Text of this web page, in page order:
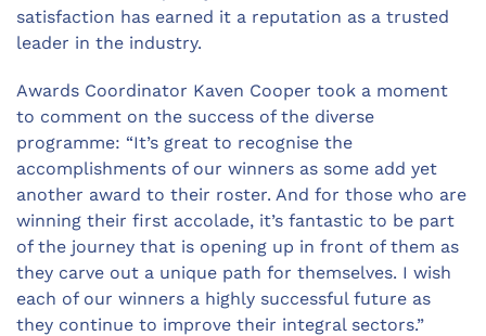
satisfaction has earned it a reputation as a trusted
leader in the industry.
Awards Coordinator Kaven Cooper took a moment
to comment on the success of the diverse
programme: “It’s great to recognise the
accomplishments of our winners as some add yet
another award to their roster. And for those who are
winning their first accolade, it’s fantastic to be part
of the journey that is opening up in front of them as
they carve out a unique path for themselves. I wish
each of our winners a highly successful future as
they continue to improve their integral sectors.”